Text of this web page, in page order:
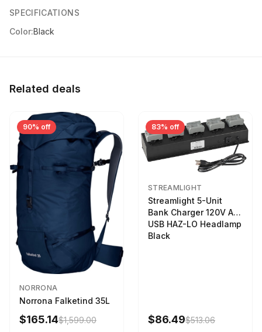
SPECIFICATIONS
Color:Black
Related deals
90% off
NORRONA
Norrona Falketind 35L
$165.14$1,599.00
83% off
STREAMLIGHT
Streamlight 5-Unit
Bank Charger 120V AC
USB HAZ-LO Headlamp
Black
$86.49$513.06